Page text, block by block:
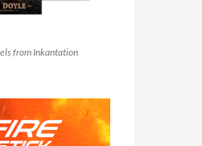
from Inkantation